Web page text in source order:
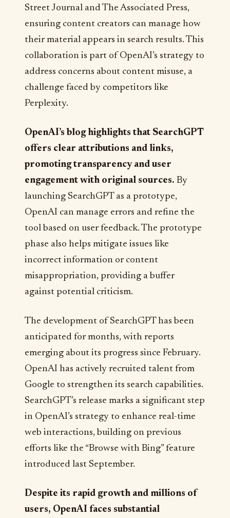
Street Journal and The Associated Press,
ensuring content creators can manage how
their material appears in search results. This
collaboration is part of OpenAI’s strategy to
address concerns about content misuse, a
challenge faced by competitors like
Perplexity.
OpenAI’s blog highlights that SearchGPT
offers clear attributions and links,
promoting transparency and user
engagement with original sources. By
launching SearchGPT as a prototype,
OpenAI can manage errors and refine the
tool based on user feedback. The prototype
phase also helps mitigate issues like
incorrect information or content
misappropriation, providing a buffer
against potential criticism.
The development of SearchGPT has been
anticipated for months, with reports
emerging about its progress since February.
OpenAI has actively recruited talent from
Google to strengthen its search capabilities.
SearchGPT’s release marks a significant step
in OpenAI’s strategy to enhance real-time
web interactions, building on previous
efforts like the “Browse with Bing” feature
introduced last September.
Despite its rapid growth and millions of
users, OpenAI faces substantial